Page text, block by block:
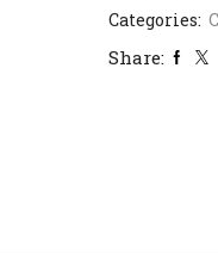
Categories:
Share: